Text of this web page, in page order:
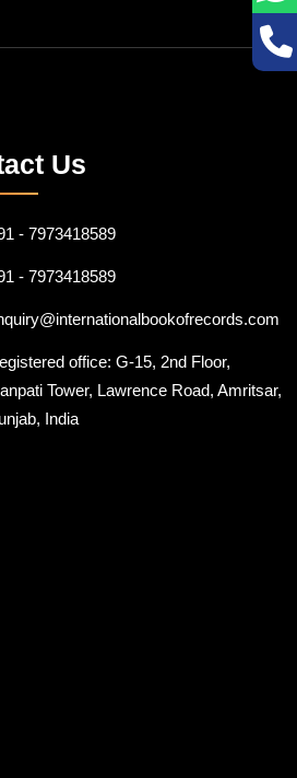
Us
- 7973418589
- 7973418589
office: G-15, 2nd Floor,
Tower, Lawrence Road, Amritsar,
India